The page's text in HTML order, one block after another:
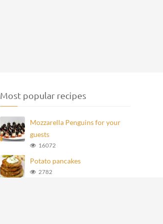
Most popular recipes
Mozzarella Penguins for your
guests
16072
Potato pancakes
2782